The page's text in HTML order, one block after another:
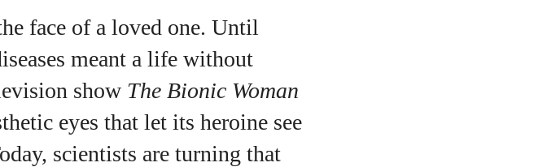
IN
Policy.
face of a loved one. Until
meant a life without
show The Bionic Woman
eyes that let its heroine see
scientists are turning that